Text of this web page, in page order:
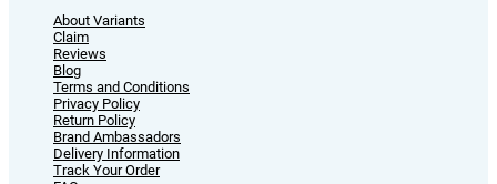
About Variants
Claim
Reviews
Blog
Terms and Conditions
Privacy Policy
Return Policy
Brand Ambassadors
Delivery Information
Track Your Order